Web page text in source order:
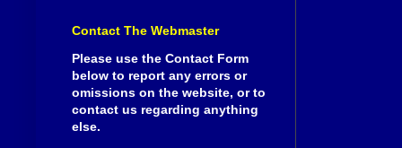
Contact The Webmaster
Please use the Contact Form
below to report any errors or
omissions on the website, or to
contact us regarding anything
else.